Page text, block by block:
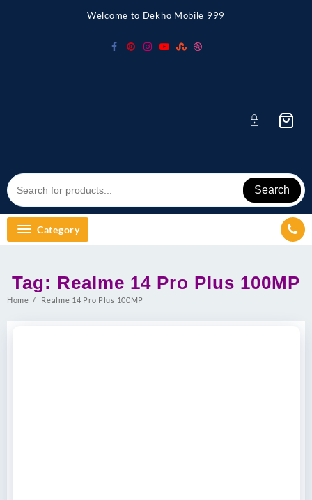
Welcome to Dekho Mobile 999
Search
Category
Tag: Realme 14 Pro Plus 100MP
Home Realme 14 Pro Plus 100MP